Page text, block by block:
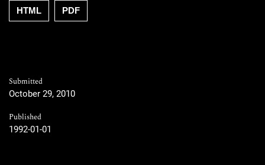
HTML PDF
Submitted
October 29, 2010
Published
1992-01-01